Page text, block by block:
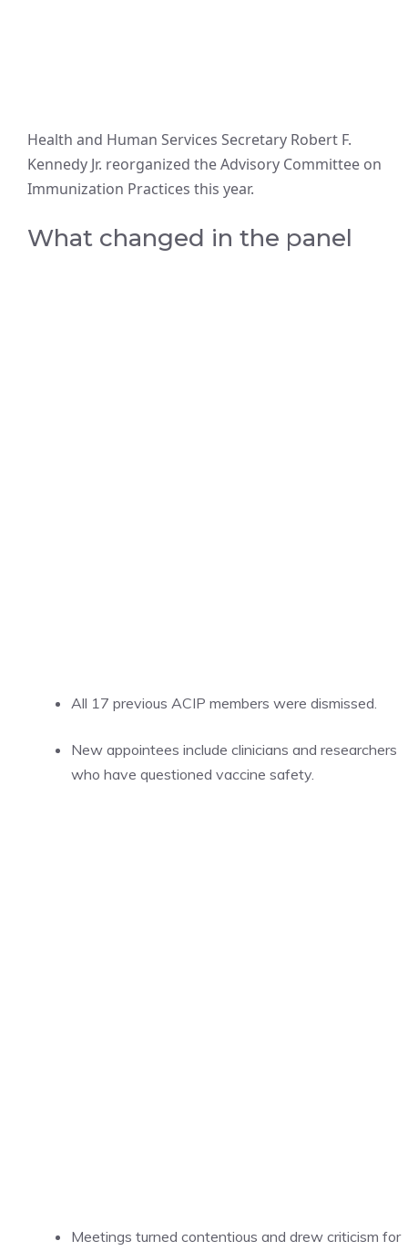
Health and Human Services Secretary Robert F.
Kennedy Jr. reorganized the Advisory Committee on
Immunization Practices this year.
What changed in the panel
All 17 previous ACIP members were dismissed.
New appointees include clinicians and researchers
who have questioned vaccine safety.
Meetings turned contentious and drew criticism for